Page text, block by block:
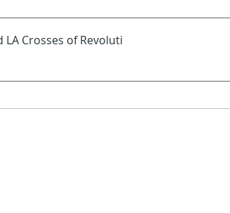
LA Crosses of Revoluti